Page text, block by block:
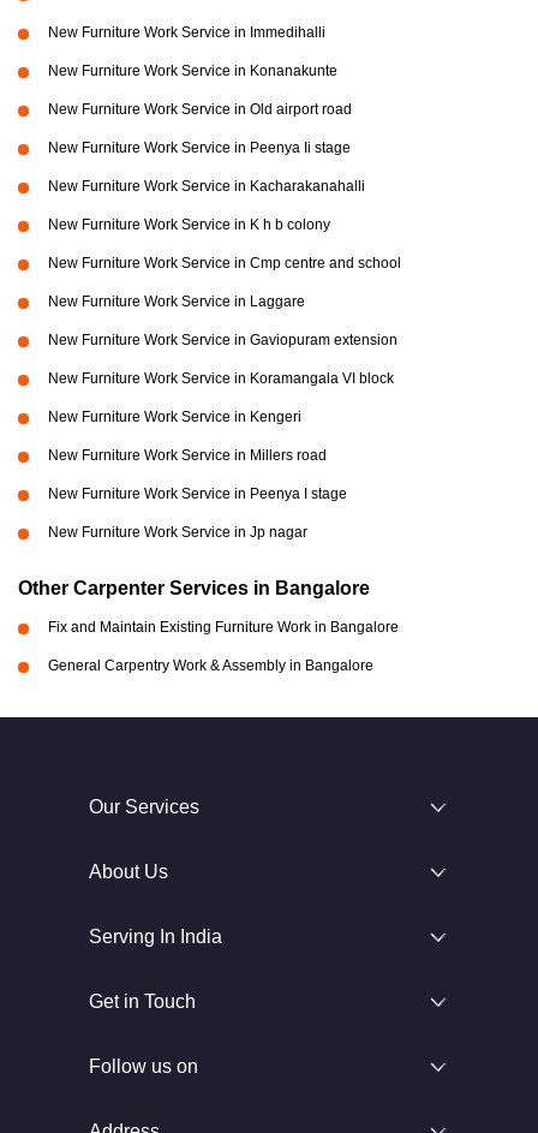
New Furniture Work Service in Immedihalli
New Furniture Work Service in Konanakunte
New Furniture Work Service in Old airport road
New Furniture Work Service in Peenya Ii stage
New Furniture Work Service in Kacharakanahalli
New Furniture Work Service in K h b colony
New Furniture Work Service in Cmp centre and school
New Furniture Work Service in Laggare
New Furniture Work Service in Gaviopuram extension
New Furniture Work Service in Koramangala VI block
New Furniture Work Service in Kengeri
New Furniture Work Service in Millers road
New Furniture Work Service in Peenya I stage
New Furniture Work Service in Jp nagar
Other Carpenter Services in Bangalore
Fix and Maintain Existing Furniture Work in Bangalore
General Carpentry Work & Assembly in Bangalore
Our Services
About Us
Serving In India
Get in Touch
Follow us on